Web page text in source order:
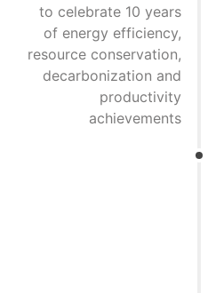
to celebrate 10 years
of energy efficiency,
resource conservation,
decarbonization and
productivity
achievements